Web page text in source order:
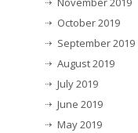
October 2019
September 2019
August 2019
July 2019
June 2019
May 2019